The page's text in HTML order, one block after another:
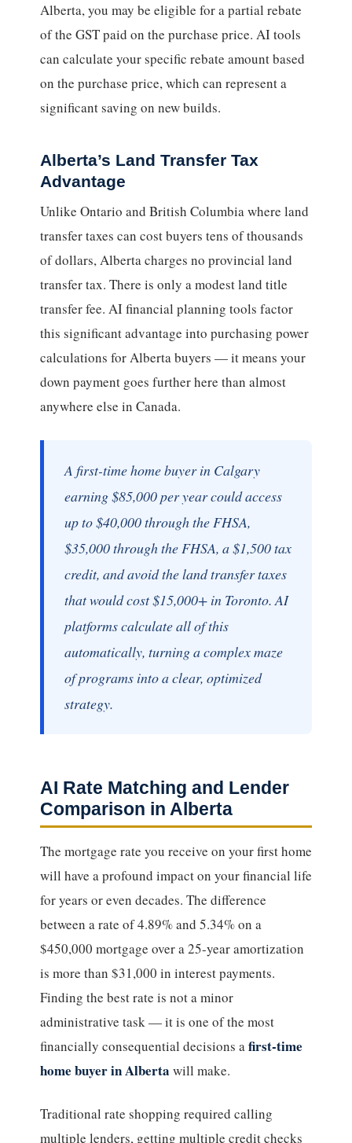
Alberta, you may be eligible for a partial rebate
of the GST paid on the purchase price. AI tools
can calculate your specific rebate amount based
on the purchase price, which can represent a
significant saving on new builds.
Alberta’s Land Transfer Tax
Advantage
Unlike Ontario and British Columbia where land
transfer taxes can cost buyers tens of thousands
of dollars, Alberta charges no provincial land
transfer tax. There is only a modest land title
transfer fee. AI financial planning tools factor
this significant advantage into purchasing power
calculations for Alberta buyers — it means your
down payment goes further here than almost
anywhere else in Canada.
A first-time home buyer in Calgary
earning $85,000 per year could access
up to $40,000 through the FHSA,
$35,000 through the FHSA, a $1,500 tax
credit, and avoid the land transfer taxes
that would cost $15,000+ in Toronto. AI
platforms calculate all of this
automatically, turning a complex maze
of programs into a clear, optimized
strategy.
AI Rate Matching and Lender
Comparison in Alberta
The mortgage rate you receive on your first home
will have a profound impact on your financial life
for years or even decades. The difference
between a rate of 4.89% and 5.34% on a
$450,000 mortgage over a 25-year amortization
is more than $31,000 in interest payments.
Finding the best rate is not a minor
administrative task — it is one of the most
financially consequential decisions afirst-time
home buyer in Alberta will make.
Traditional rate shopping required calling
multiple lenders, getting multiple credit checks